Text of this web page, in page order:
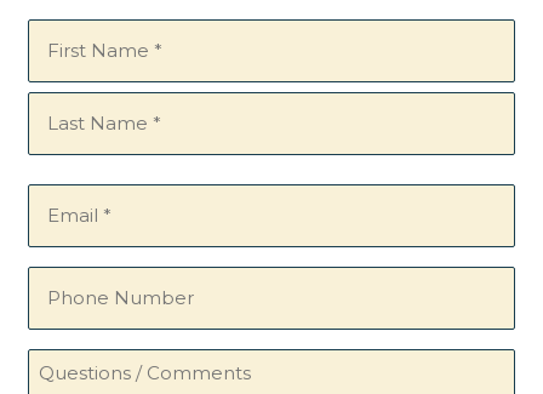
Name
(Required)
Questions